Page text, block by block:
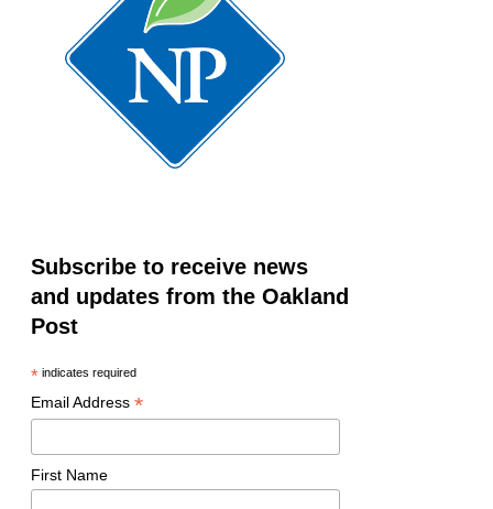
Subscribe to receive news
and updates from the Oakland
Post
*indicates required
Email Address *
First Name